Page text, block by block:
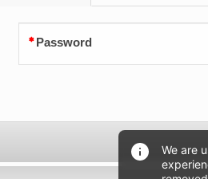
Password
We are